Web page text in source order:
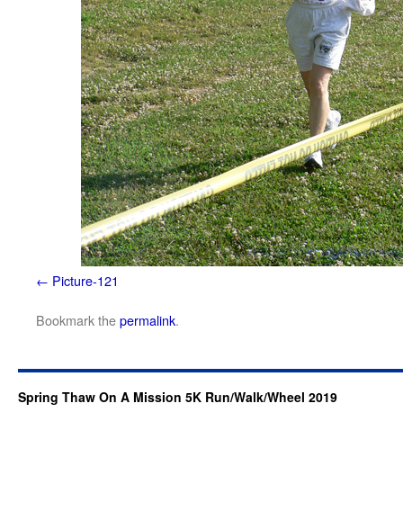
Picture-121
Bookmark thepermalink.
Spring Thaw On A Mission 5K Run/Walk/Wheel 2019